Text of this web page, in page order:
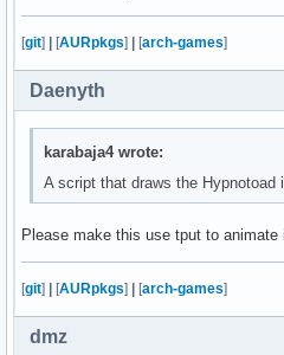
[git] | [AURpkgs] | [arch-games]
Daenyth
karabaja4 wrote:
A script that draws the Hypnotoad
Please make this use tput to animate
[git] | [AURpkgs] | [arch-games]
dmz